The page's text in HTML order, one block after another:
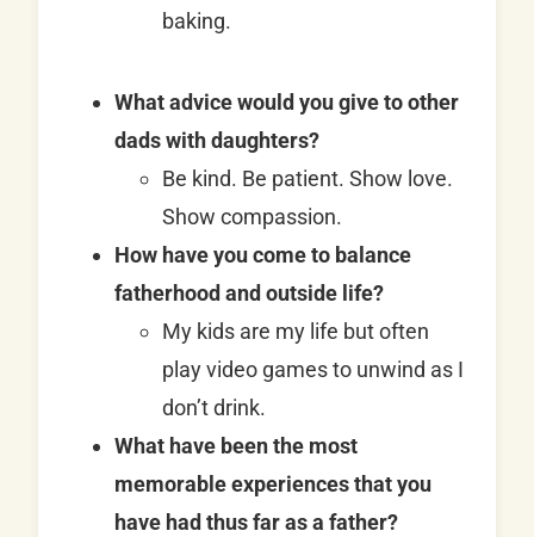
baking.
What advice would you give to other
dads with daughters?
Be kind. Be patient. Show love.
Show compassion.
How have you come to balance
fatherhood and outside life?
My kids are my life but often
play video games to unwind as I
don’t drink.
What have been the most
memorable experiences that you
have had thus far as a father?